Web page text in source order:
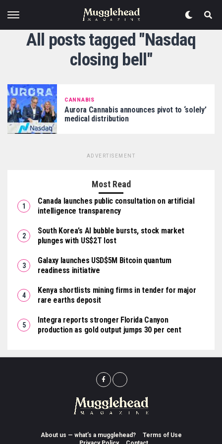
All posts tagged "Nasdaq
closing bell"
CANNABIS
Aurora Cannabis announces pivot to ‘solely’
medical distribution
ADVERTISEMENT
Most Read
Canada launches public consultation on artificial
intelligence transparency
South Korea’s AI bubble bursts, stock market
plunges with US$2T lost
Galaxy launches USD$5M Bitcoin quantum
readiness initiative
Kenya shortlists mining firms in tender for major
rare earths deposit
Integra reports stronger Florida Canyon
production as gold output jumps 30 per cent
About us — what’s a mugglehead?
Terms of Use